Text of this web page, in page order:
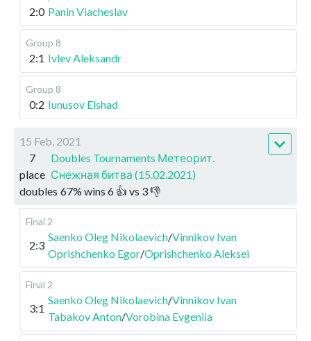
2:0 Panin Viacheslav
Group 8
2:1 Ivlev Aleksandr
Group 8
0:2 Iunusov Elshad
15 Feb, 2021
7
place
Doubles Tournaments Метеорит.
Снежная битва (15.02.2021)
doubles 67% wins 6 👍 vs 3👎
Final 2
2:3
Saenko Oleg Nikolaevich/Vinnikov Ivan
Oprishchenko Egor/Oprishchenko Aleksei
Final 2
3:1
Saenko Oleg Nikolaevich/Vinnikov Ivan
Tabakov Anton/Vorobina Evgeniia